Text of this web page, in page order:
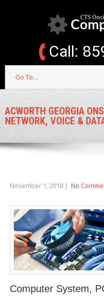
Call:
Go To...
ACWORTH GEORGIA
NETWORK, VOICE &
November 1, 2018 | No
Computer System,